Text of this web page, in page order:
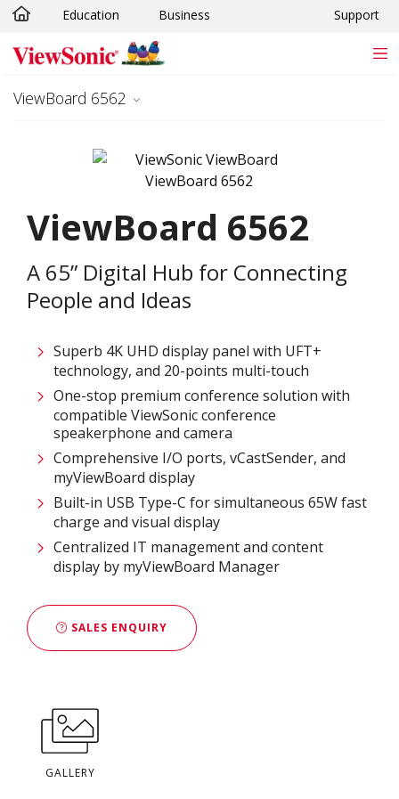
Skip to main content
Education Business Support
ViewBoard 6562
ViewBoard 6562
A 65” Digital Hub for Connecting
People and Ideas
Superb 4K UHD display panel with UFT+
technology, and 20-points multi-touch
One-stop premium conference solution with
compatible ViewSonic conference
speakerphone and camera
Comprehensive I/O ports, vCastSender, and
myViewBoard display
Built-in USB Type-C for simultaneous 65W fast
charge and visual display
Centralized IT management and content
display by myViewBoard Manager
SALES ENQUIRY
GALLERY